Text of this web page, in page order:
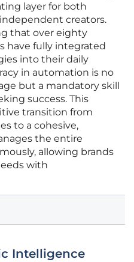
layer for both
creators.
that over eighty
have fully integrated
into their daily
in automation is no
but a mandatory skill
success. This
transition from
to a cohesive,
the entire
allowing brands
with
Intelligence